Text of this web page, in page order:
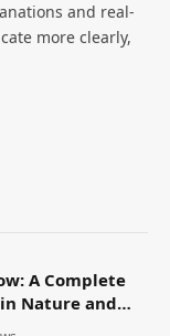
and real-
more clearly,
A Complete
Nature and